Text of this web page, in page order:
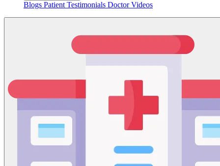
Blogs Patient Testimonials Doctor Videos